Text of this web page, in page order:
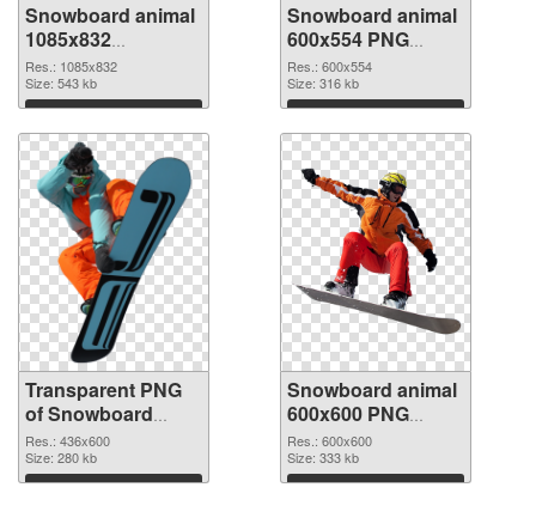
Snowboard animal
1085x832
transparent PNG
graphic
Res.: 1085x832
Size: 543 kb
Download
Snowboard animal
600x554 PNG
image
Res.: 600x554
Size: 316 kb
Download
Transparent PNG
of Snowboard
animal 436x600
Res.: 436x600
Size: 280 kb
Download
Snowboard animal
600x600 PNG
picture
Res.: 600x600
Size: 333 kb
Download